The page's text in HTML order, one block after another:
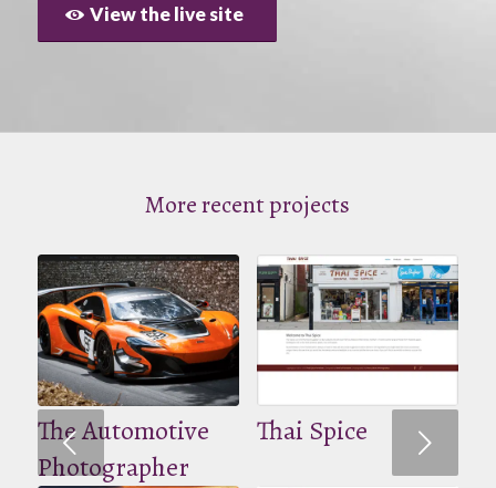
View the live site
More recent projects
The Automotive
Photographer
Thai Spice
Volgende